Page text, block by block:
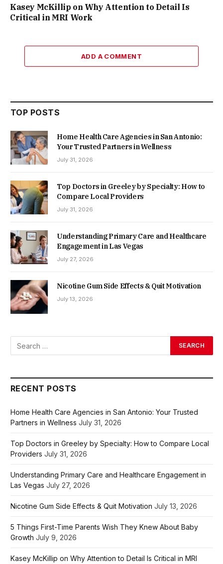
Kasey McKillip on Why Attention to Detail Is
Critical in MRI Work
ADD A COMMENT
TOP POSTS
Home Health Care Agencies in San Antonio:
Your Trusted Partners in Wellness
July 31, 2026
Top Doctors in Greeley by Specialty: How to
Compare Local Providers
July 31, 2026
Understanding Primary Care and Healthcare
Engagement in Las Vegas
July 27, 2026
Nicotine Gum Side Effects & Quit Motivation
July 13, 2026
RECENT POSTS
Home Health Care Agencies in San Antonio: Your Trusted
Partners in Wellness July 31, 2026
Top Doctors in Greeley by Specialty: How to Compare Local
Providers July 31, 2026
Understanding Primary Care and Healthcare Engagement in
Las Vegas July 27, 2026
Nicotine Gum Side Effects & Quit Motivation July 13, 2026
5 Things First-Time Parents Wish They Knew About Baby
Growth July 9, 2026
Kasey McKillip on Why Attention to Detail Is Critical in MRI